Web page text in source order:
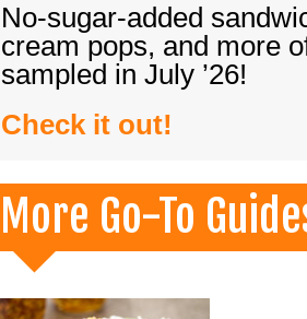
No-sugar-added
cream pops, and more
sampled in July ’26!
Check it out!
More Go-To